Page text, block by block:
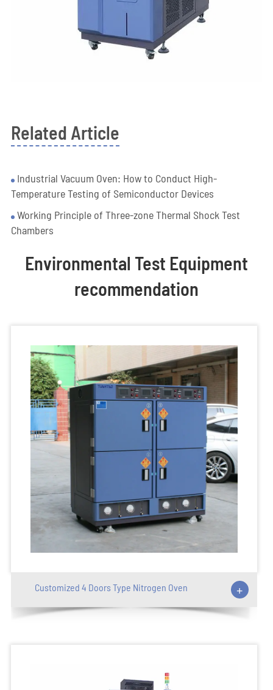
Related Article
Industrial Vacuum Oven: How to Conduct High-
Temperature Testing of Semiconductor Devices
Working Principle of Three-zone Thermal Shock Test
Chambers
Environmental Test Equipment
recommendation
Customized 4 Doors Type Nitrogen Oven +